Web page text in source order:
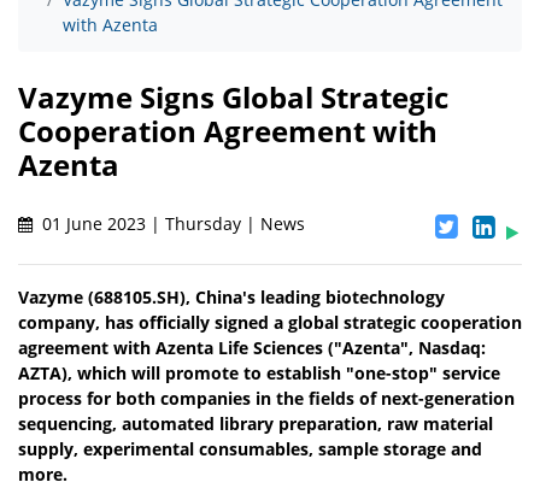
with Azenta
Vazyme Signs Global Strategic
Cooperation Agreement with
Azenta
01 June 2023 | Thursday | News
Vazyme (688105.SH), China's leading biotechnology
company, has officially signed a global strategic cooperation
agreement with Azenta Life Sciences ("Azenta", Nasdaq:
AZTA), which will promote to establish "one-stop" service
process for both companies in the fields of next-generation
sequencing, automated library preparation, raw material
supply, experimental consumables, sample storage and
more.